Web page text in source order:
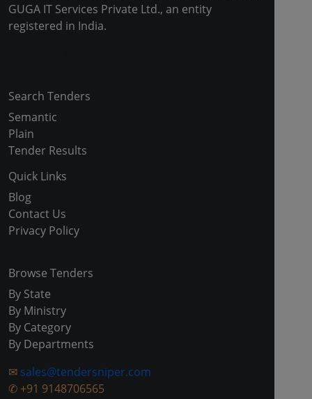
GUGA IT Services Private Ltd., an entity
registered in India.
Search Tenders
Semantic
Plain
Tender Results
Quick Links
Blog
Contact Us
Privacy Policy
Browse Tenders
By State
By Ministry
By Category
By Departments
✉ sales@tendersniper.com
✆ +91 9148706565